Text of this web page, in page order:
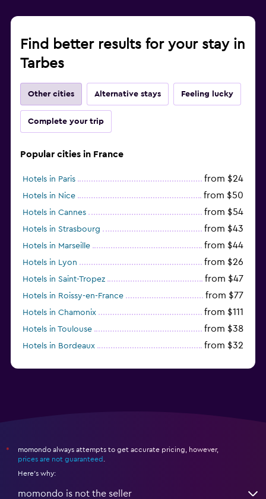
Find better results for your stay in
Tarbes
Other cities Alternative stays Feeling lucky
Complete your trip
Popular cities in France
Hotels in Paris from $24
Hotels in Nice from $50
Hotels in Cannes from $54
Hotels in Strasbourg from $43
Hotels in Marseille from $44
Hotels in Lyon from $26
Hotels in Saint-Tropez from $47
Hotels in Roissy-en-France from $77
Hotels in Chamonix from $111
Hotels in Toulouse from $38
Hotels in Bordeaux from $32
*
momondo always attempts to get accurate pricing, however,
prices are not guaranteed
Here's why:
momondo is not the seller